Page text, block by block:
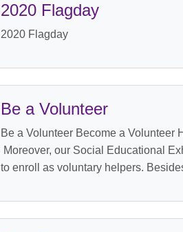
2020 Flagday
2020 Flagday
Be a Volunteer
Be a Volunteer Become a Volunteer
Moreover, our Social Educational
to enroll as voluntary helpers.